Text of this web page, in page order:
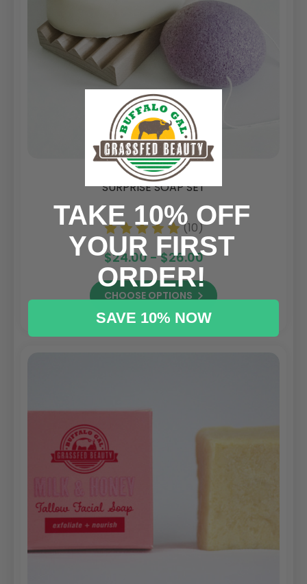
SURPRISE SOAP SET
(10)
$24.00 - $26.00
CHOOSE OPTIONS
TAKE 10% OFF
YOUR FIRST
ORDER!
SAVE 10% NOW